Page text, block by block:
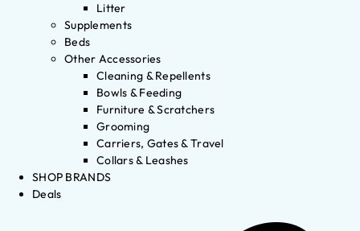
Litter
Supplements
Beds
Other Accessories
Cleaning & Repellents
Bowls & Feeding
Furniture & Scratchers
Grooming
Carriers, Gates & Travel
Collars & Leashes
SHOP BRANDS
Deals